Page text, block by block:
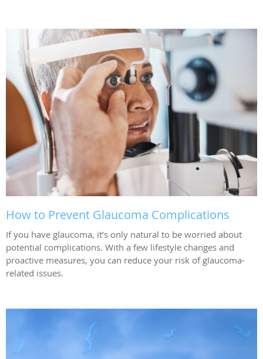
How to Prevent Glaucoma Complications
If you have glaucoma, it’s only natural to be worried about
potential complications. With a few lifestyle changes and
proactive measures, you can reduce your risk of glaucoma-
related issues.